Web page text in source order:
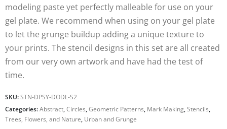
modeling paste yet perfectly malleable for use on your
gel plate. We recommend when using on your gel plate
to let the grunge buildup adding a unique texture to
your prints. The stencil designs in this set are all created
from our very own artwork and have had the test of
time.
SKU:STN-DPSY-DODL-S2
Categories:Abstract,Circles,Geometric Patterns, Mark Making,Stencils,
Trees, Flowers, and Nature, Urban and Grunge